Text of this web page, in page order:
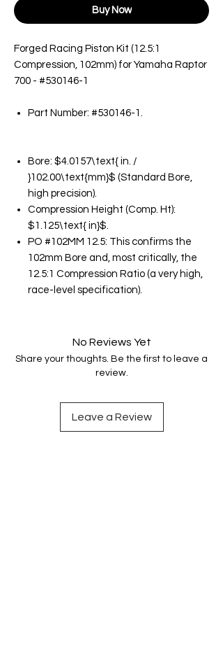
Buy Now
Forged Racing Piston Kit (12.5:1
Compression, 102mm) for Yamaha Raptor
700 - #530146-1
Part Number: #530146-1.
Bore: $4.0157\text{ in. /
}102.00\text{mm}$ (Standard Bore,
high precision).
Compression Height (Comp. Ht):
$1.125\text{ in}$.
PO #102MM 12.5: This confirms the
102mm Bore and, most critically, the
12.5:1 Compression Ratio (a very high,
race-level specification).
No Reviews Yet
Share your thoughts. Be the first to leave a
review.
Leave a Review